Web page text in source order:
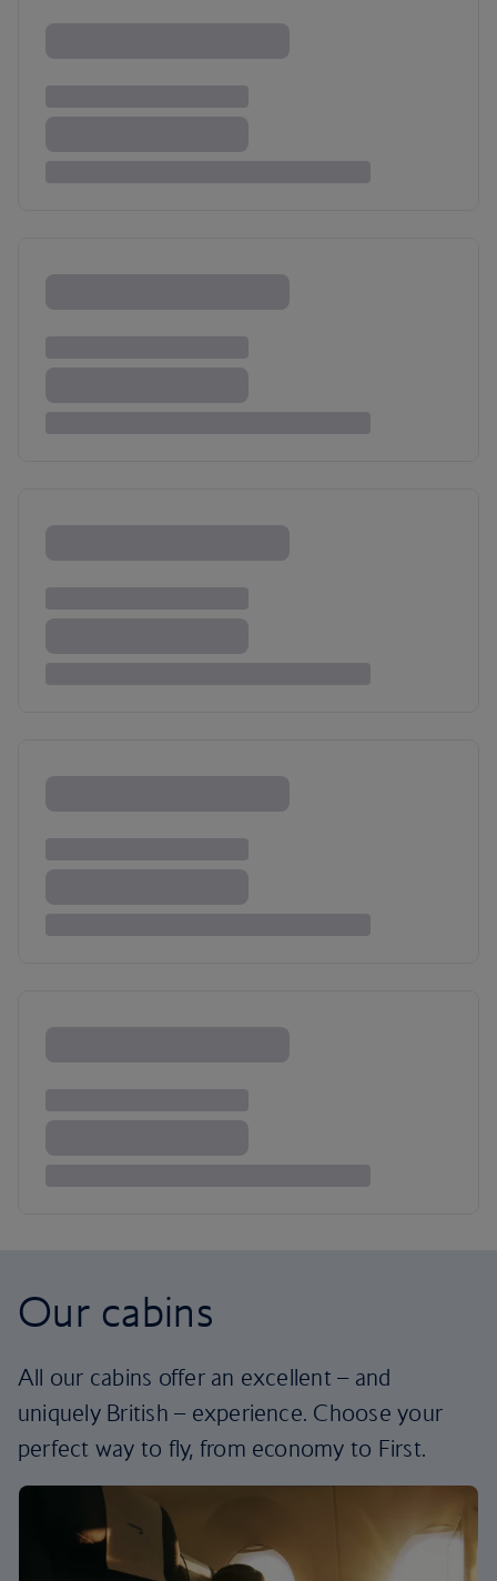
Our cabins
All our cabins offer an excellent – and
uniquely British – experience. Choose your
perfect way to fly, from economy to First.